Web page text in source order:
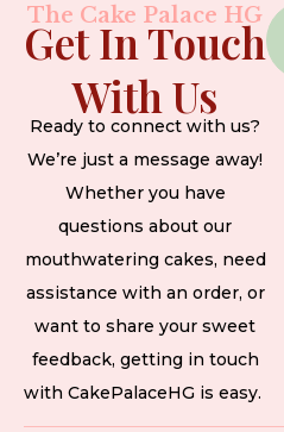
The Cake Palace HG
Get In Touch
With Us
Ready to connect with us?
We’re just a message away!
Whether you have
questions about our
mouthwatering cakes, need
assistance with an order, or
want to share your sweet
feedback, getting in touch
with CakePalaceHG is easy.